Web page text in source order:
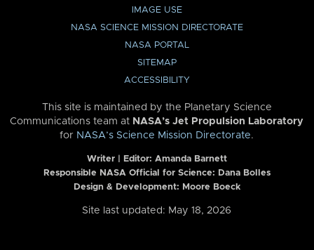
IMAGE USE
NASA SCIENCE MISSION DIRECTORATE
NASA PORTAL
SITEMAP
ACCESSIBILITY
This site is maintained by the Planetary Science
Communications team at NASA’s Jet Propulsion Laboratory
for NASA’s Science Mission Directorate.
Writer | Editor: Amanda Barnett
Responsible NASA Official for Science: Dana Bolles
Design & Development: Moore Boeck
Site last updated: May 18, 2026